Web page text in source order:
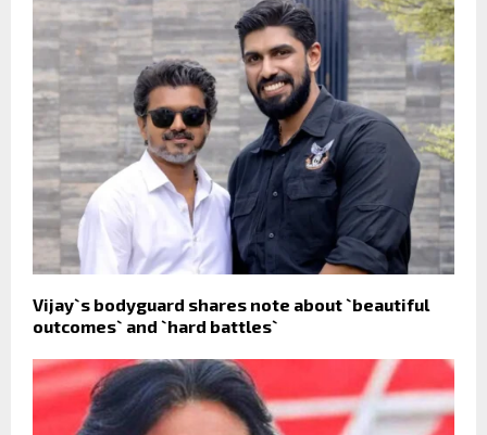
Vijay`s bodyguard shares note about `beautiful
outcomes` and `hard battles`